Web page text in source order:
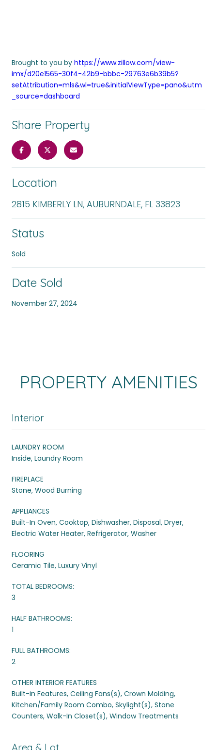
Brought to you by https://www.zillow.com/view-
imx/d20e1565-30f4-42b9-bbbc-29763e6b39b5?
setAttribution=mls&wl=true&initialViewType=pano&utm
_source=dashboard
Share Property
Location
2815 KIMBERLY LN, AUBURNDALE, FL 33823
Status
Sold
Date Sold
November 27, 2024
PROPERTY AMENITIES
Interior
LAUNDRY ROOM
Inside, Laundry Room
FIREPLACE
Stone, Wood Burning
APPLIANCES
Built-In Oven, Cooktop, Dishwasher, Disposal, Dryer,
Electric Water Heater, Refrigerator, Washer
FLOORING
Ceramic Tile, Luxury Vinyl
TOTAL BEDROOMS:
3
HALF BATHROOMS:
1
FULL BATHROOMS:
2
OTHER INTERIOR FEATURES
Built-in Features, Ceiling Fans(s), Crown Molding,
Kitchen/Family Room Combo, Skylight(s), Stone
Counters, Walk-In Closet(s), Window Treatments
Area & Lot